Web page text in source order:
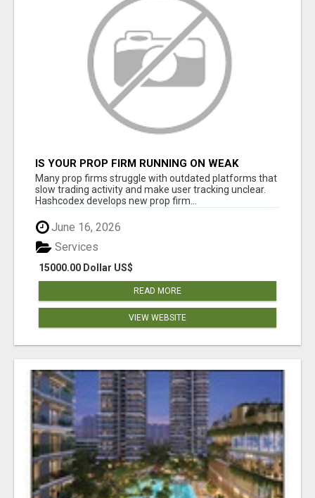
IS YOUR PROP FIRM RUNNING ON WEAK
SOFTWARE? HASHCODEX FIXES THAT
Many prop firms struggle with outdated platforms that
slow trading activity and make user tracking unclear.
Hashcodex develops new prop firm...
June 16, 2026
15000.00 Dollar US$
Services
READ MORE
VIEW WEBSITE